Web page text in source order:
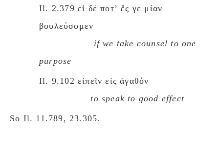
Il. 2.379 εἰ δέ ποτʼ ἔς γε μίαν
βουλεύσομεν
if we take counsel to one
purpose
Il. 9.102 εἰπεῖν εἰς ἀγαθόν
to speak to good effect
So Il. 11.789, 23.305.